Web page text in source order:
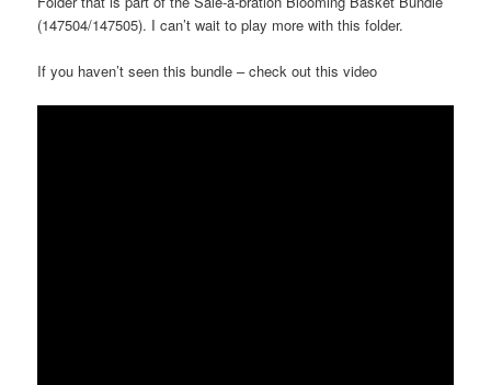
(147504/147505). I can’t wait to play more with this folder.
If you haven’t seen this bundle – check out this video